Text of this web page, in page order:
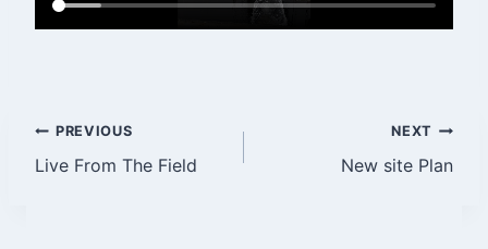
Post
navigation
PREVIOUS
Live From The Field
NEXT
New site Plan